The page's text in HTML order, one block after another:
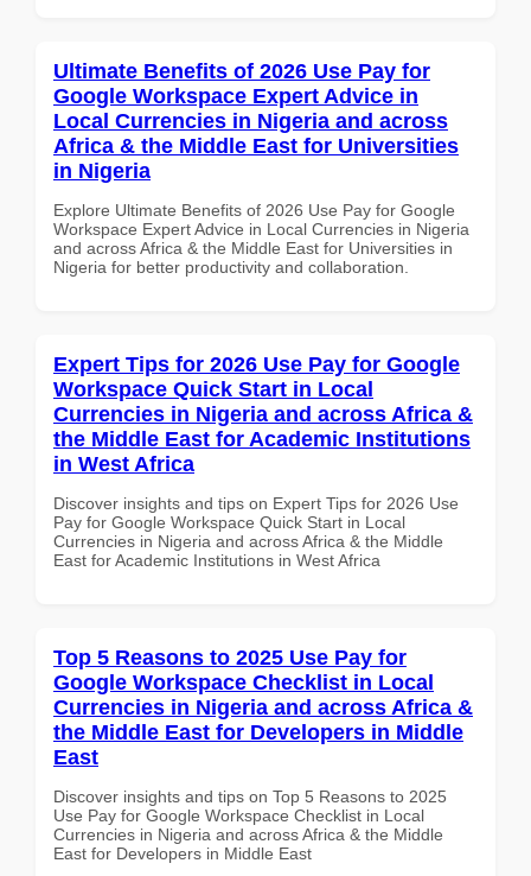
Ultimate Benefits of 2026 Use Pay for
Google Workspace Expert Advice in
Local Currencies in Nigeria and across
Africa & the Middle East for Universities
in Nigeria
Explore Ultimate Benefits of 2026 Use Pay for Google
Workspace Expert Advice in Local Currencies in Nigeria
and across Africa & the Middle East for Universities in
Nigeria for better productivity and collaboration.
Expert Tips for 2026 Use Pay for Google
Workspace Quick Start in Local
Currencies in Nigeria and across Africa &
the Middle East for Academic Institutions
in West Africa
Discover insights and tips on Expert Tips for 2026 Use
Pay for Google Workspace Quick Start in Local
Currencies in Nigeria and across Africa & the Middle
East for Academic Institutions in West Africa
Top 5 Reasons to 2025 Use Pay for
Google Workspace Checklist in Local
Currencies in Nigeria and across Africa &
the Middle East for Developers in Middle
East
Discover insights and tips on Top 5 Reasons to 2025
Use Pay for Google Workspace Checklist in Local
Currencies in Nigeria and across Africa & the Middle
East for Developers in Middle East